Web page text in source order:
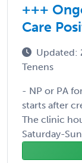
+++
Care
Updated:
Tenens
- NP or PA
starts after
The clinic
Saturday-